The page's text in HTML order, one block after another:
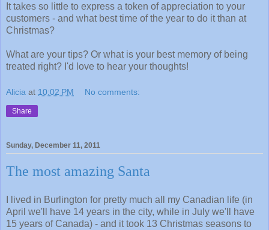
It takes so little to express a token of appreciation to your
customers - and what best time of the year to do it than at
Christmas?
What are your tips? Or what is your best memory of being
treated right? I'd love to hear your thoughts!
Alicia at 10:02 PM No comments:
Share
Sunday, December 11, 2011
The most amazing Santa
I lived in Burlington for pretty much all my Canadian life (in
April we'll have 14 years in the city, while in July we'll have
15 years of Canada) - and it took 13 Christmas seasons to